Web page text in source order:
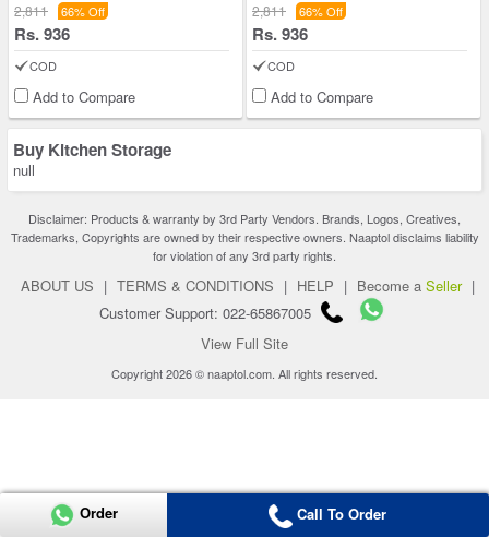
2,811 66% Off
Rs. 936
COD
Add to Compare
2,811 66% Off
Rs. 936
COD
Add to Compare
Buy Kitchen Storage
null
Disclaimer: Products & warranty by 3rd Party Vendors. Brands, Logos, Creatives,
Trademarks, Copyrights are owned by their respective owners. Naaptol disclaims liability
for violation of any 3rd party rights.
ABOUT US | TERMS & CONDITIONS | HELP | Become a Seller |
Customer Support: 022-65867005
View Full Site
Copyright 2026 © naaptol.com. All rights reserved.
Order Call To Order